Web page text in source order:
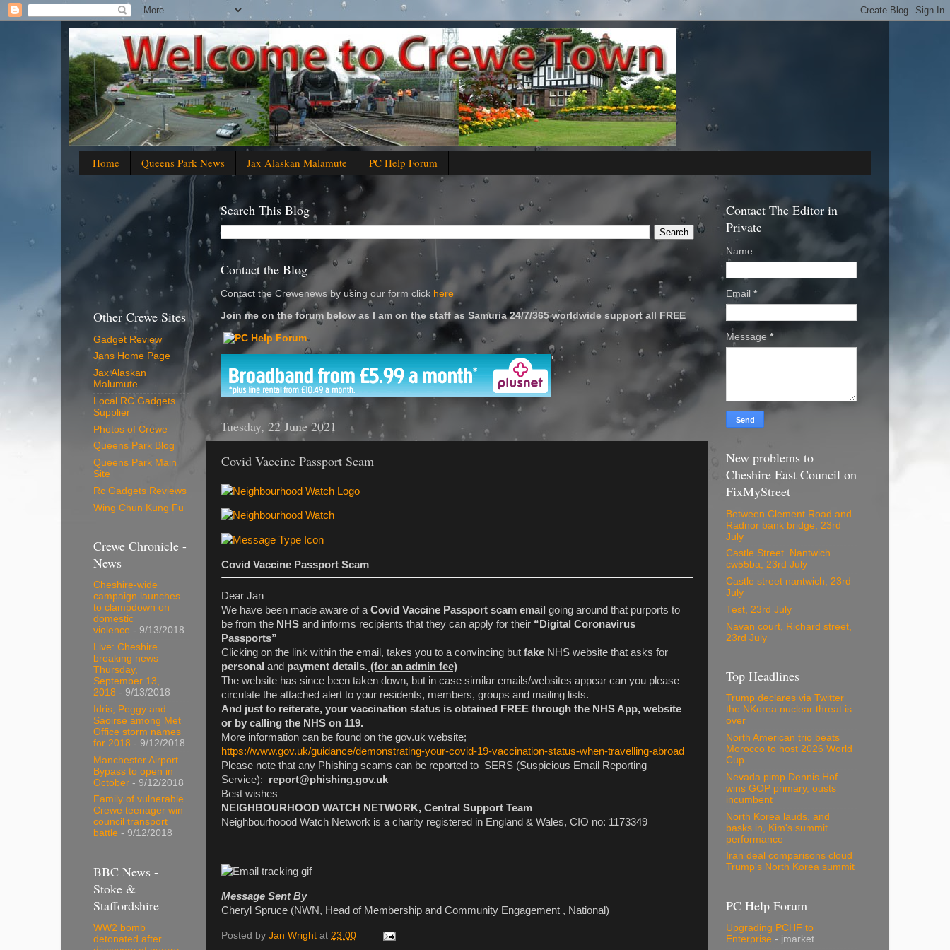
Home Queens Park News Jax Alaskan Malamute PC Help Forum
Search This Blog
Contact the Blog
Contact the Crewenews by using our form click here
Join me on the forum below as I am on the staff as Samuria 24/7/365 worldwide support all FREE
'
Tuesday, 22 June 2021
Covid Vaccine Passport Scam
Covid Vaccine Passport Scam
Dear Jan
We have been made aware of aCovid Vaccine Passport scam email going around that purports to
be from the NHS and informs recipients that they can apply for their “Digital Coronavirus
Passports”
Clicking on the link within the email, takes you to a convincing but fake NHS website that asks for
personal and payment details. (for an admin fee)
The website has since been taken down, but in case similar emails/websites appear can you please
circulate the attached alert to your residents, members, groups and mailing lists.
And just to reiterate, your vaccination status is obtained FREE through the NHS App, website
or by calling the NHS on 119.
More information can be found on the gov.uk website;
https://www.gov.uk/guidance/demonstrating-your-covid-19-vaccination-status-when-travelling-abroad
Please note that any Phishing scams can be reported to SERS (Suspicious Email Reporting
Service): report@phishing.gov.uk
Best wishes
NEIGHBOURHOOD WATCH NETWORK, Central Support Team
Neighbourhoood Watch Network is a charity registered in England & Wales, CIO no: 1173349
Message Sent By
Cheryl Spruce (NWN, Head of Membership and Community Engagement , National)
Posted by Jan Wright at 23:00
Other Crewe Sites
Gadget Review
Jans Home Page
Jax Alaskan
Malumute
Local RC Gadgets
Supplier
Photos of Crewe
Queens Park Blog
Queens Park Main
Site
Rc Gadgets Reviews
Wing Chun Kung Fu
Crewe Chronicle -
News
Cheshire-wide
campaign launches
to clampdown on
domestic
violence - 9/13/2018
Live: Cheshire
breaking news
Thursday,
September 13,
2018 - 9/13/2018
Idris, Peggy and
Saoirse among Met
Office storm names
for 2018 - 9/12/2018
Manchester Airport
Bypass to open in
October - 9/12/2018
Family of vulnerable
Crewe teenager win
council transport
battle - 9/12/2018
BBC News -
Stoke &
Staffordshire
WW2 bomb
detonated after
Contact The Editor in
Private
Name
Email *
Message *
New problems to
Cheshire East Council on
FixMyStreet
Between Clement Road and
Radnor bank bridge, 23rd
July
Castle Street. Nantwich
cw55ba, 23rd July
Castle street nantwich, 23rd
July
Test, 23rd July
Navan court, Richard street,
23rd July
Top Headlines
Trump declares via Twitter
the NKorea nuclear threat is
over
North American trio beats
Morocco to host 2026 World
Cup
Nevada pimp Dennis Hof
wins GOP primary, ousts
incumbent
North Korea lauds, and
basks in, Kim's summit
performance
Iran deal comparisons cloud
Trump's North Korea summit
PC Help Forum
Upgrading PCHF to
Enterprise - jmarket